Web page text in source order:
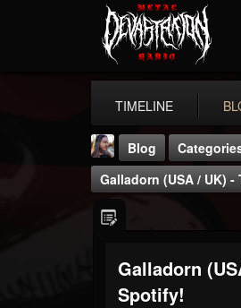
TIMELINE
THE
Blog
Galladorn (USA / UK)
Galladorn
Spotify!